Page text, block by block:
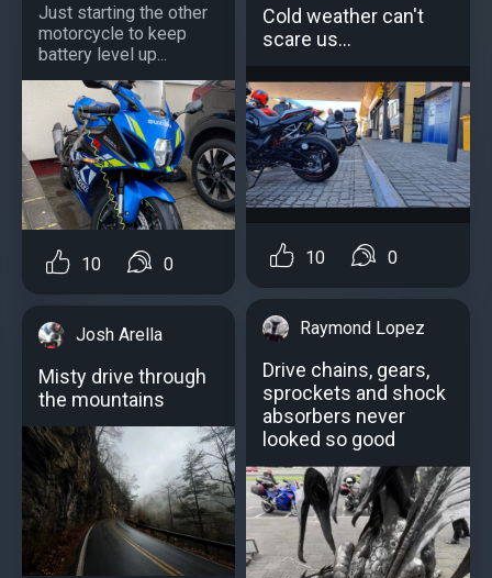
Just starting the other
motorcycle to keep
battery level up...
10 0
Josh Arella
Misty drive through
the mountains
Cold weather can't
scare us...
10 0
Raymond Lopez
Drive chains, gears,
sprockets and shock
absorbers never
looked so good